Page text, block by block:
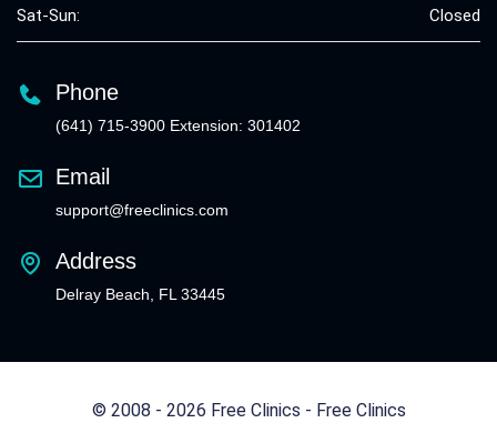
Sat-Sun: Closed
Phone
(641) 715-3900 Extension: 301402
Email
support@freeclinics.com
Address
Delray Beach, FL 33445
© 2008 - 2026 Free Clinics - Free Clinics